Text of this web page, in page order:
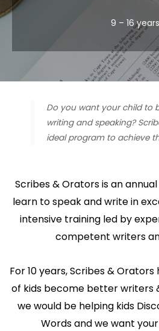
9 – 16 years
Do you want your child to
writing and speaking?
ideal program to achieve
Scribes & Orators is an
learn to speak and write in
intensive training led by
competent writers
For 10 years, Scribes &
of kids become better writers
we would be helping kids
Words and we want